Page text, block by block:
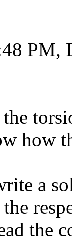
PM,
how
a
the
the